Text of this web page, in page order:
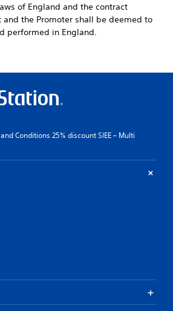
of England and the contract
and the Promoter shall be deemed to
performed in England.
Conditions 25% discount SIEE – Multi